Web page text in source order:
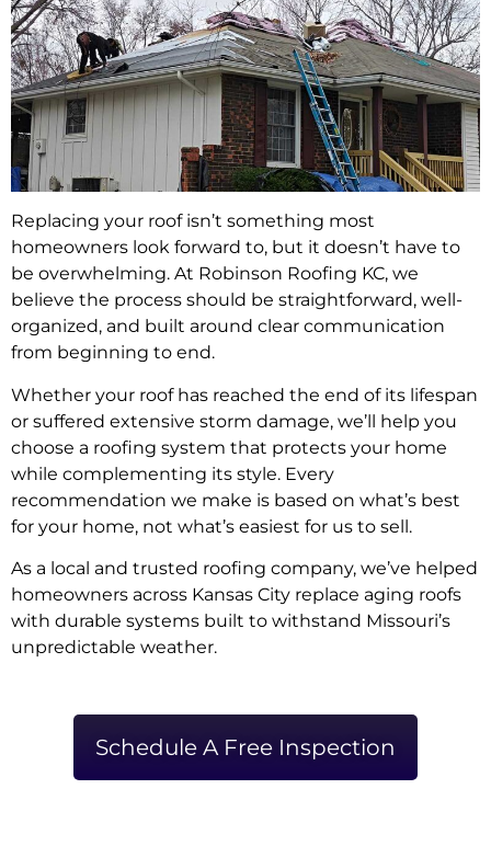
Replacing your roof isn’t something most
homeowners look forward to, but it doesn’t have to
be overwhelming. At Robinson Roofing KC, we
believe the process should be straightforward, well-
organized, and built around clear communication
from beginning to end.
Whether your roof has reached the end of its lifespan
or suffered extensive storm damage, we’ll help you
choose a roofing system that protects your home
while complementing its style. Every
recommendation we make is based on what’s best
for your home, not what’s easiest for us to sell.
As a local and trusted roofing company, we’ve helped
homeowners across Kansas City replace aging roofs
with durable systems built to withstand Missouri’s
unpredictable weather.
Schedule A Free Inspection